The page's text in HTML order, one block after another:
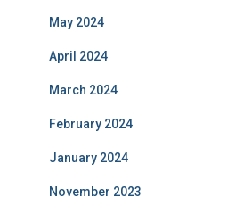
May 2024
April 2024
March 2024
February 2024
January 2024
November 2023